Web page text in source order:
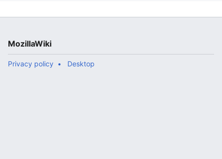
MozillaWiki
Privacy policy Desktop